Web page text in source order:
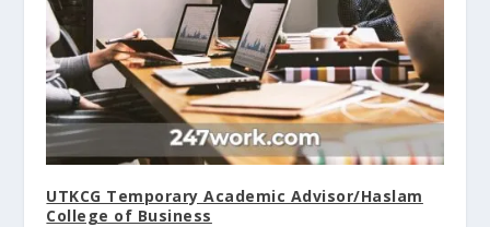
UTKCG Temporary Academic Advisor/Haslam
College of Business